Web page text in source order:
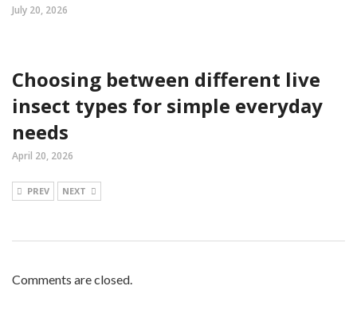
July 20, 2026
Choosing between different live
insect types for simple everyday
needs
April 20, 2026
PREV NEXT
Comments are closed.